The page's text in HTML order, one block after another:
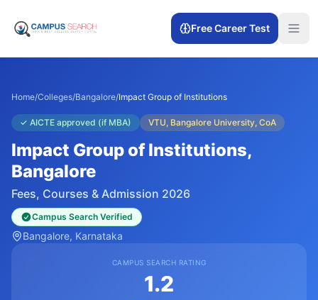
Free Career Test
Home/Colleges/Bangalore/Impact Group of Institutions
✓ AICTE approved (if MBA) VTU, Bangalore University, CoA
Impact Group of Institutions,
Bangalore
Fees, Courses & Admission 2026
Campus Search Verified
Bangalore, Karnataka
CAMPUS SEARCH RATING
1.2